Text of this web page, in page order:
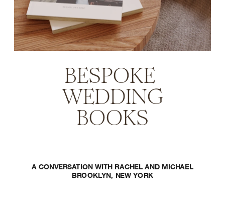
BESPOKE
WEDDING
BOOKS
A CONVERSATION WITH RACHEL AND MICHAEL
BROOKLYN, NEW YORK